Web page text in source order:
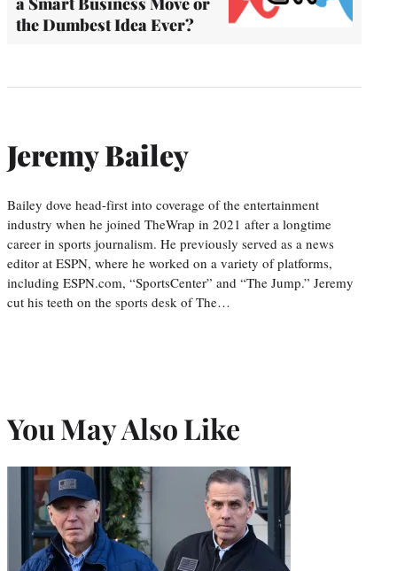
the Dumbest Idea Ever?
Jeremy Bailey
Bailey dove head-first into coverage of the entertainment
industry when he joined TheWrap in 2021 after a longtime
career in sports journalism. He previously served as a news
editor at ESPN, where he worked on a variety of platforms,
including ESPN.com, “SportsCenter” and “The Jump.” Jeremy
cut his teeth on the sports desk of The…
You May Also Like